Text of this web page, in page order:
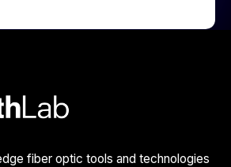
fiber optic tools and technologies